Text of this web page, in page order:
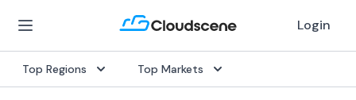
Login
Top Regions Top Markets